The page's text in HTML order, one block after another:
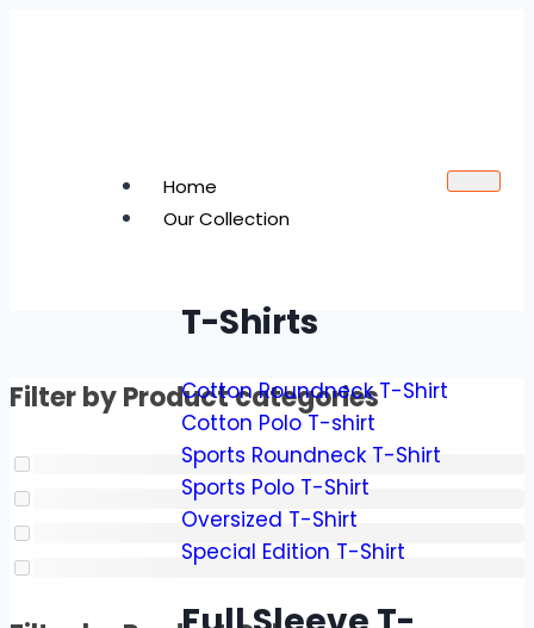
Home
Our Collection
T-Shirts
Cotton Roundneck T-Shirt
Cotton Polo T-shirt
Sports Roundneck T-Shirt
Sports Polo T-Shirt
Oversized T-Shirt
Special Edition T-Shirt
Filter by Product categories